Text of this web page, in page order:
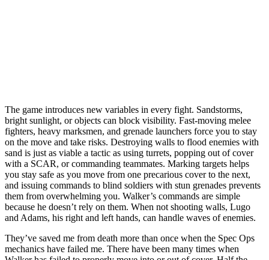
The game introduces new variables in every fight. Sandstorms,
bright sunlight, or objects can block visibility. Fast-moving melee
fighters, heavy marksmen, and grenade launchers force you to stay
on the move and take risks. Destroying walls to flood enemies with
sand is just as viable a tactic as using turrets, popping out of cover
with a SCAR, or commanding teammates. Marking targets helps
you stay safe as you move from one precarious cover to the next,
and issuing commands to blind soldiers with stun grenades prevents
them from overwhelming you. Walker’s commands are simple
because he doesn’t rely on them. When not shooting walls, Lugo
and Adams, his right and left hands, can handle waves of enemies.
They’ve saved me from death more than once when the Spec Ops
mechanics have failed me. There have been many times when